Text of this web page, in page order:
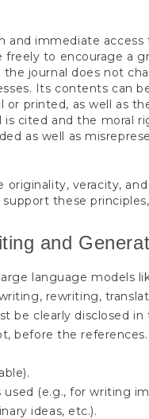
and immediate
freely to encourage a
the journal does not
Its contents can
printed, as well as
is cited and the moral
as well as
originality, veracity,
these
and
language models
rewriting,
be clearly disclosed
before the
used (e.g., for writing
ideas, etc.).